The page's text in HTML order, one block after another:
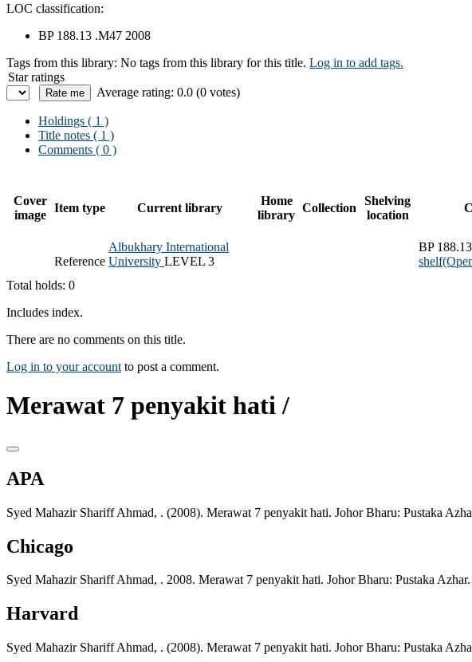
LOC classification:
BP 188.13 .M47 2008
Tags from this library: No tags from this library for this title. Log in to add tags.
Star ratings
Average rating: 0.0 (0 votes)
Holdings ( 1 )
Title notes ( 1 )
Comments ( 0 )
Cover
image
Item type Current library
Home
library
Collection
Shelving
location
Reference
Albukhary International
University LEVEL 3
BP
shelf
Total holds: 0
Includes index.
There are no comments on this title.
Log in to your account to post a comment.
Merawat 7 penyakit hati /
APA
Syed Mahazir Shariff Ahmad, . (2008). Merawat 7 penyakit hati. Johor Bharu: Pustaka
Chicago
Syed Mahazir Shariff Ahmad, . 2008. Merawat 7 penyakit hati. Johor Bharu: Pustaka Azhar.
Harvard
Syed Mahazir Shariff Ahmad, . (2008). Merawat 7 penyakit hati. Johor Bharu: Pustaka